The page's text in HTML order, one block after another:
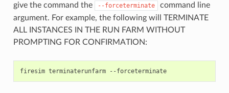
give the command the
--forceterminate
command line
argument. For example, the following will TERMINATE
ALL INSTANCES IN THE RUN FARM WITHOUT
PROMPTING FOR CONFIRMATION:
firesim terminaterunfarm --forceterminate